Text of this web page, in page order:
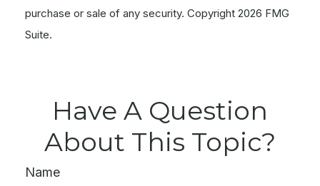
purchase or sale of any security. Copyright 2026 FMG
Suite.
Have A Question
About This Topic?
Name